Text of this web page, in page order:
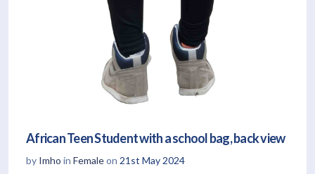
African Teen Student with a school bag, back view
by Imho in Femaleon 21st May 2024